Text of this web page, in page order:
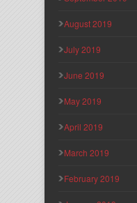
August 2019
July 2019
June 2019
May 2019
April 2019
March 2019
February 2019